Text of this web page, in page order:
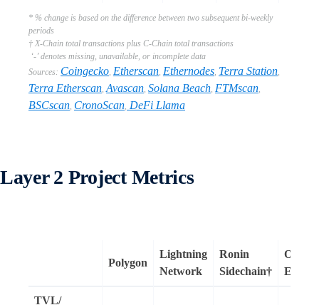
* % change is based on the difference between two subsequent bi-weekly
periods
† X-Chain total transactions plus C-Chain total transactions
‘-’ denotes missing, unavailable, or incomplete data
Sources: Coingecko, Etherscan, Ethernodes, Terra Station,
Terra Etherscan,Avascan, Solana Beach, FTMscan,
BSCscan, CronoScan, DeFi Llama
Layer 2 Project Metrics
Polygon
Lightning
Network
Ronin
Sidechain†
TVL/